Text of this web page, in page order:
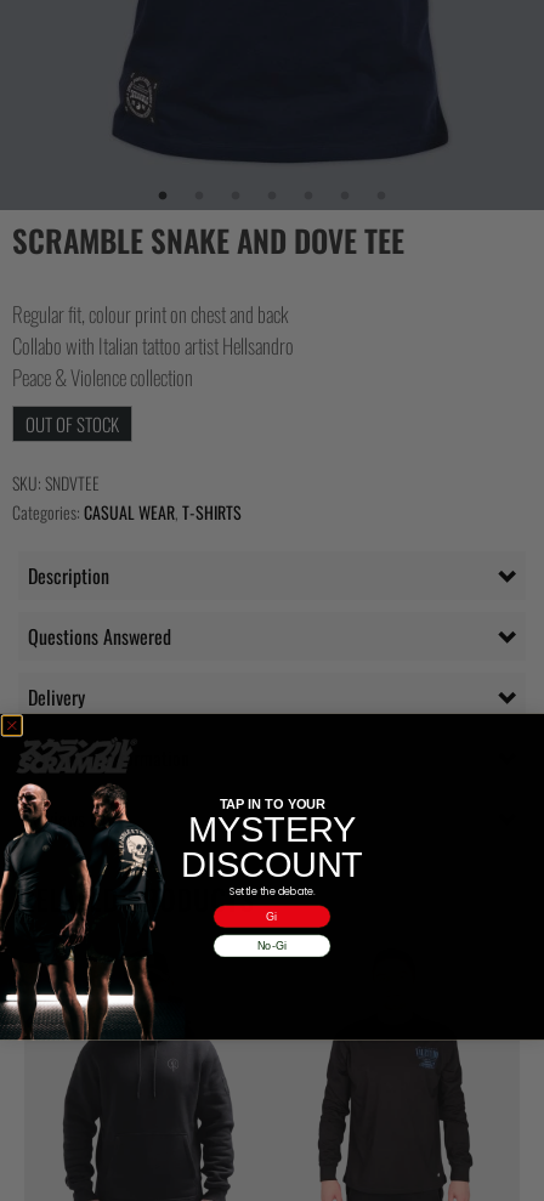
SCRAMBLE SNAKE AND DOVE TEE
Regular fit, colour print on chest and back
Collabo with Italian tattoo artist Hellsandro
Peace & Violence collection
OUT OF STOCK
SKU:SNDVTEE
Categories:CASUAL WEAR,T-SHIRTS
Description
Questions Answered
Delivery
Additional information
Reviews (0)
RELATED PRODUCTS
TAP IN TO YOUR
MYSTERY
DISCOUNT
Settle the debate.
Gi
No-Gi